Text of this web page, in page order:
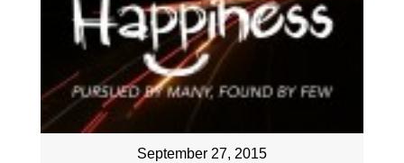
September 27, 2015